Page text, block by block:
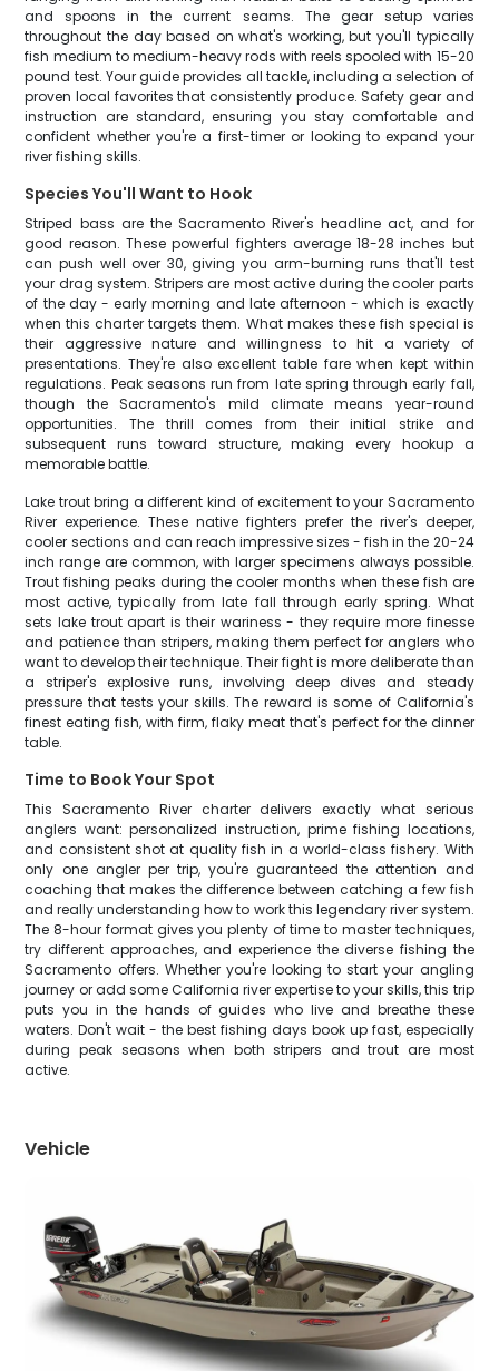
and spoons in the current seams. The gear setup varies
throughout the day based on what's working, but you'll typically
fish medium to medium-heavy rods with reels spooled with 15-20
pound test. Your guide provides all tackle, including a selection of
proven local favorites that consistently produce. Safety gear and
instruction are standard, ensuring you stay comfortable and
confident whether you're a first-timer or looking to expand your
river fishing skills.
Species You'll Want to Hook
Striped bass are the Sacramento River's headline act, and for
good reason. These powerful fighters average 18-28 inches but
can push well over 30, giving you arm-burning runs that'll test
your drag system. Stripers are most active during the cooler parts
of the day - early morning and late afternoon - which is exactly
when this charter targets them. What makes these fish special is
their aggressive nature and willingness to hit a variety of
presentations. They're also excellent table fare when kept within
regulations. Peak seasons run from late spring through early fall,
though the Sacramento's mild climate means year-round
opportunities. The thrill comes from their initial strike and
subsequent runs toward structure, making every hookup a
memorable battle.
Lake trout bring a different kind of excitement to your Sacramento
River experience. These native fighters prefer the river's deeper,
cooler sections and can reach impressive sizes - fish in the 20-24
inch range are common, with larger specimens always possible.
Trout fishing peaks during the cooler months when these fish are
most active, typically from late fall through early spring. What
sets lake trout apart is their wariness - they require more finesse
and patience than stripers, making them perfect for anglers who
want to develop their technique. Their fight is more deliberate than
a striper's explosive runs, involving deep dives and steady
pressure that tests your skills. The reward is some of California's
finest eating fish, with firm, flaky meat that's perfect for the dinner
table.
Time to Book Your Spot
This Sacramento River charter delivers exactly what serious
anglers want: personalized instruction, prime fishing locations,
and consistent shot at quality fish in a world-class fishery. With
only one angler per trip, you're guaranteed the attention and
coaching that makes the difference between catching a few fish
and really understanding how to work this legendary river system.
The 8-hour format gives you plenty of time to master techniques,
try different approaches, and experience the diverse fishing the
Sacramento offers. Whether you're looking to start your angling
journey or add some California river expertise to your skills, this trip
puts you in the hands of guides who live and breathe these
waters. Don't wait - the best fishing days book up fast, especially
during peak seasons when both stripers and trout are most
active.
Vehicle